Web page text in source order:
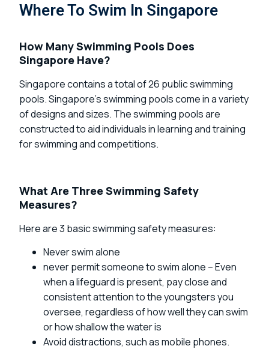
Where To Swim In Singapore
How Many Swimming Pools Does
Singapore Have?
Singapore contains a total of 26 public swimming
pools. Singapore’s swimming pools come in a variety
of designs and sizes. The swimming pools are
constructed to aid individuals in learning and training
for swimming and competitions.
What Are Three Swimming Safety
Measures?
Here are 3 basic swimming safety measures:
Never swim alone
never permit someone to swim alone – Even
when a lifeguard is present, pay close and
consistent attention to the youngsters you
oversee, regardless of how well they can swim
or how shallow the water is
Avoid distractions, such as mobile phones.